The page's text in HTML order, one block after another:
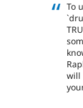
To
will